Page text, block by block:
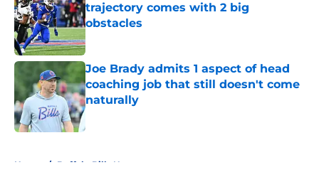
trajectory comes with 2 big
obstacles
Published by on Invalid Date
Joe Brady admits 1 aspect of head
coaching job that still doesn't come
naturally
Home / Buffalo Bills News